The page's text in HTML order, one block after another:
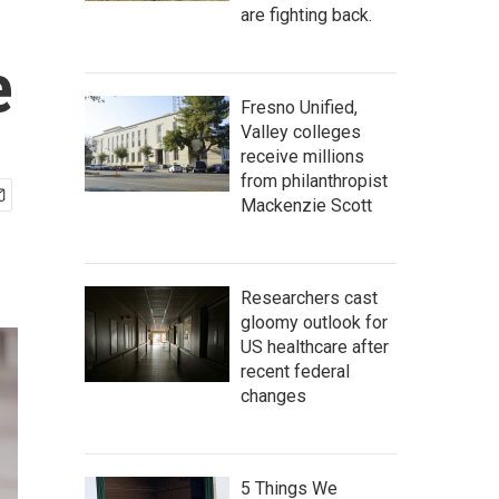
are fighting back.
Fresno Unified,
Valley colleges
receive millions
from philanthropist
Mackenzie Scott
Researchers cast
gloomy outlook for
US healthcare after
recent federal
changes
5 Things We